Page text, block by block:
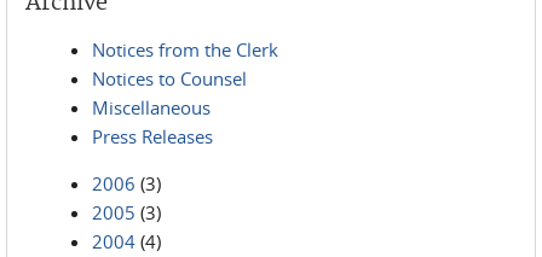
Notices from the Clerk
Notices to Counsel
Miscellaneous
Press Releases
2006 (3)
2005 (3)
2004 (4)